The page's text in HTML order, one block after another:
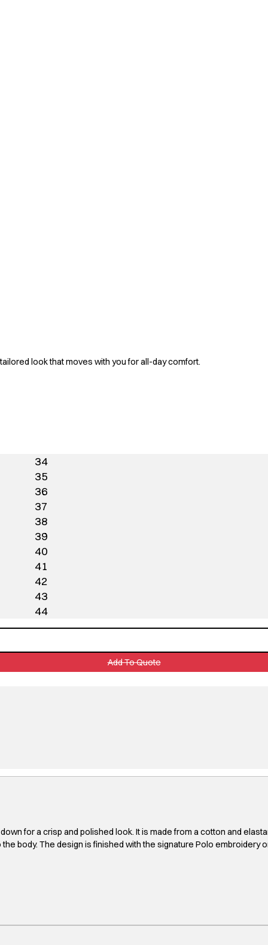
look that moves with you for all-day comfort.
34
35
36
37
38
39
40
41
42
43
44
Add To Quote
for a crisp and polished look. It is made from a cotton and
body. The design is finished with the signature Polo embroidery